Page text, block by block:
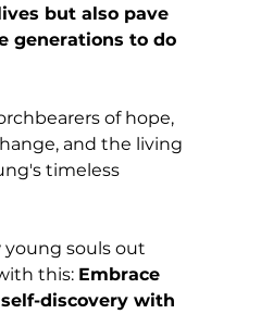
but also pave
generations to do
of hope,
and the living
timeless
young souls out
this: Embrace
discovery with